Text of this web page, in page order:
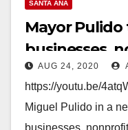
SANTA ANA
Mayor
businesses,
AUG 24, 2020
https://youtu.be/
Miguel Pulido in a
businesses,